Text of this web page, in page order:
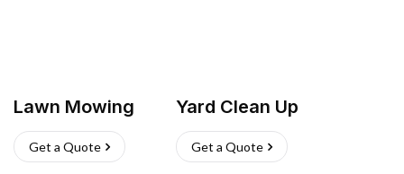
Lawn Mowing
Get a Quote
Yard Clean Up
Get a Quote